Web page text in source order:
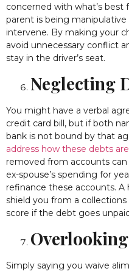
concerned with what’s
parent is being
intervene. By making your
avoid unnecessary conflict
stay in the driver’s seat.
Neglecting
You might have a verbal
credit card bill, but if both
bank is not bound by that
address how these debts
removed from accounts
ex-spouse’s spending for
refinance these accounts.
shield you from a
score if the debt goes
Simply saying you waive